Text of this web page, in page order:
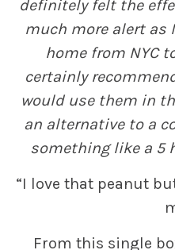
definitely felt the
much more alert as
home from NYC
certainly
would use them in
an alternative to a
something like a 5
“I love that peanut
From this single